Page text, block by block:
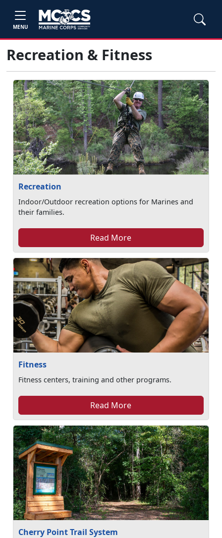
MENU
Recreation & Fitness
Recreation
Indoor/Outdoor recreation options for Marines and
their families.
Read More
Fitness
Fitness centers, training and other programs.
Read More
Cherry Point Trail System